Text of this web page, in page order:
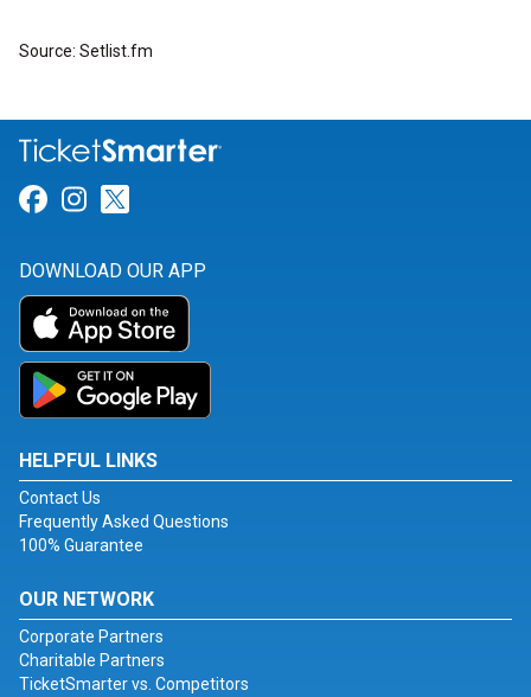
Source: Setlist.fm
Link for Facebook
Link for Instagram
DOWNLOAD OUR APP
HELPFUL LINKS
Contact Us
Frequently Asked Questions
100% Guarantee
OUR NETWORK
Corporate Partners
Charitable Partners
TicketSmarter vs. Competitors